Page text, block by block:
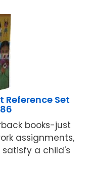
Reference Set
books-just
assignments,
a child's